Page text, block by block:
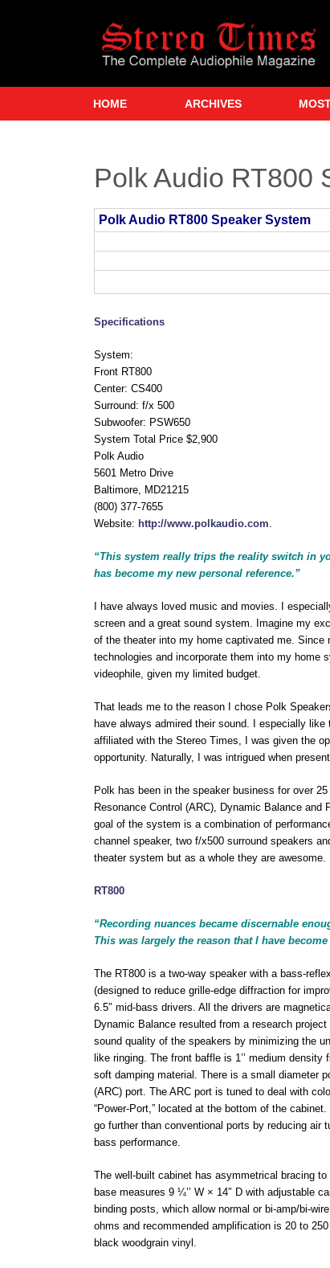
HOME ARCHIVES
Polk Audio RT800
Polk Audio RT800 Speaker System
Specifications
System:
Front RT800
Center: CS400
Surround: f/x 500
Subwoofer: PSW650
System Total Price $2,900
Polk Audio
5601 Metro Drive
Baltimore, MD21215
(800) 377-7655
Website: http://www.polkaudio.com
“This system really trips the reality switch in
has become my new personal reference.”
I have always loved music and movies. I
screen and a great sound system. Imagine my
of the theater into my home captivated me.
technologies and incorporate them into my home
videophile, given my limited budget.
That leads me to the reason I chose Polk
have always admired their sound. I especially
affiliated with the Stereo Times, I was given the
opportunity. Naturally, I was intrigued when
Polk has been in the speaker business for over
Resonance Control (ARC), Dynamic Balance
goal of the system is a combination of
channel speaker, two f/x500 surround speakers
theater system but as a whole they are awesome.
RT800
“Recording nuances became discernable
This was largely the reason that I have
The RT800 is a two-way speaker with a bass-
(designed to reduce grille-edge diffraction for
6.5″ mid-bass drivers. All the drivers are
Dynamic Balance resulted from a research
sound quality of the speakers by minimizing the
like ringing. The front baffle is 1’’ medium
soft damping material. There is a small diameter
(ARC) port. The ARC port is tuned to deal with
“Power-Port,” located at the bottom of the
go further than conventional ports by reducing
bass performance.
The well-built cabinet has asymmetrical bracing to
base measures 9 ¼’’ W × 14″ D with adjustable
binding posts, which allow normal or bi-amp/bi-
ohms and recommended amplification is 20 to
black woodgrain vinyl.